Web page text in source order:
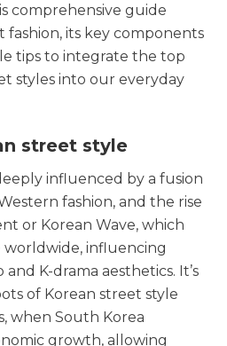
comprehensive guide
fashion, its key components
tips to integrate the top
styles into our everyday
street style
influenced by a fusion
fashion, and the rise
or Korean Wave, which
influencing
K-drama aesthetics. It’s
of Korean street style
when South Korea
growth, allowing